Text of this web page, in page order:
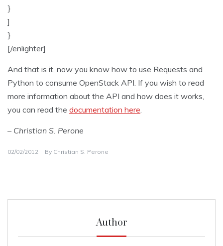
}
]
}
[/enlighter]
And that is it, now you know how to use Requests and
Python to consume OpenStack API. If you wish to read
more information about the API and how does it works,
you can read the documentation here
– Christian S. Perone
02/02/2012 By Christian S. Perone
Author